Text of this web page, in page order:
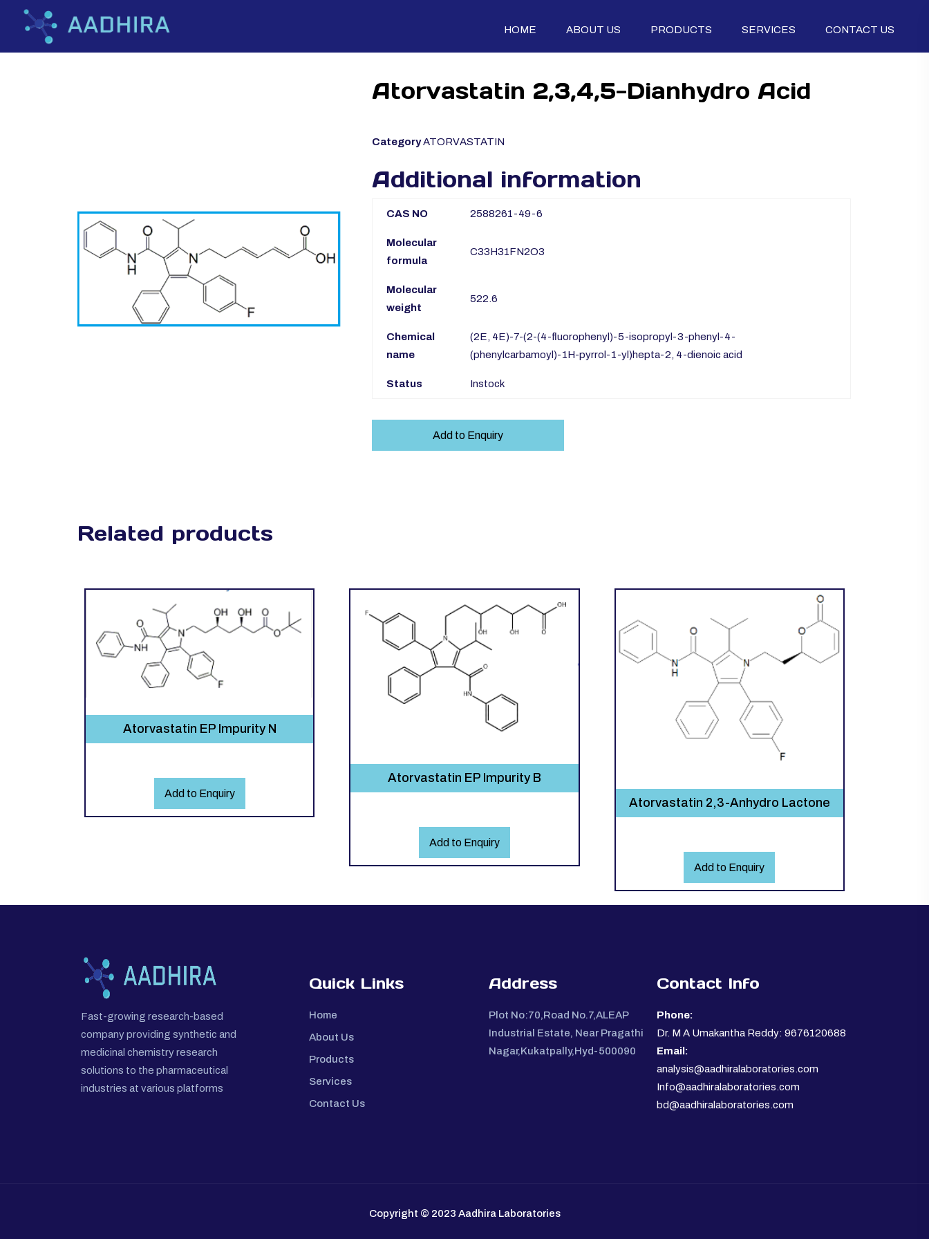
HOME ABOUT US PRODUCTS SERVICES CONTACT US
Atorvastatin 2,3,4,5-Dianhydro Acid
CategoryATORVASTATIN
Additional information
CAS NO 2588261-49-6
Molecular
formula
C33H31FN2O3
Molecular
weight
522.6
Chemical
name
(2E, 4E)-7-(2-(4-fluorophenyl)-5-isopropyl-3-phenyl-4-
(phenylcarbamoyl)-1H-pyrrol-1-yl)hepta-2, 4-dienoic acid
Status Instock
Add to Enquiry
Related products
Atorvastatin EP Impurity N
Add to Enquiry
Atorvastatin EP Impurity B
Add to Enquiry
Atorvastatin 2,3-Anhydro Lactone
Add to Enquiry
Fast-growing research-based
company providing synthetic and
medicinal chemistry research
solutions to the pharmaceutical
industries at various platforms
Quick Links
Home
About Us
Products
Services
Contact Us
Address
Plot No:70,Road No.7,ALEAP
Industrial Estate, Near Pragathi
Nagar,Kukatpally,Hyd-500090
Contact Info
Phone:
Dr. M A Umakantha Reddy: 9676120688
Email:
analysis@aadhiralaboratories.com
Info@aadhiralaboratories.com
bd@aadhiralaboratories.com
Copyright © 2023 Aadhira Laboratories